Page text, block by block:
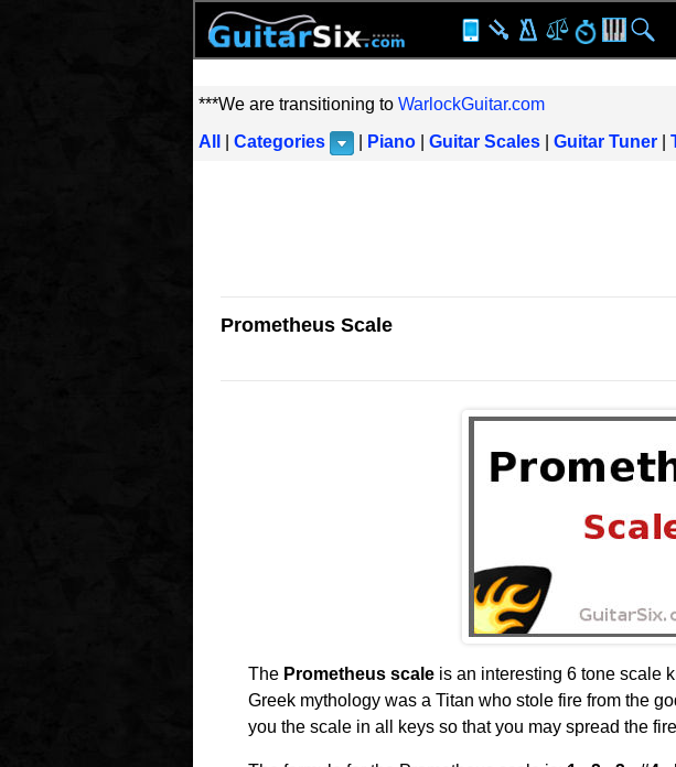
***We are transitioning to WarlockGuitar.com
All
Categories Piano| Guitar Scales| Guitar Tuner|
Prometheus Scale
The Prometheus scaleis an interesting 6 tone scale
Greek mythology was a Titan who stole fire from the
you the scale in all keys so that you may spread the